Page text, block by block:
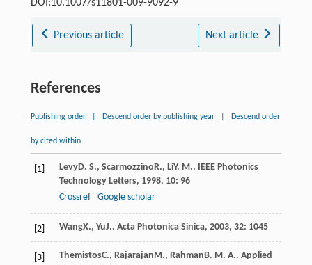
DOI:10.1007/s11801-009-9092-9
Previous article Next article
References
Publishing order Descend order by publishing year Descend order
by cited within
[1] LevyD. S., Scarmozzino R., LiY. M..
IEEE Photonics
Technology Letters, 1998, 10: 96
Crossref
Google scholar
[2] WangX., YuJ.. Acta Photonica Sinica, 2003, 32: 1045
[3] ThemistosC., Rajarajan M., Rahman B. M. A.. Applied